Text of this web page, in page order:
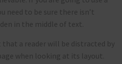
need to be sure there isn’t
in the middle of text.
a reader will be distracted by
when looking at its layout.